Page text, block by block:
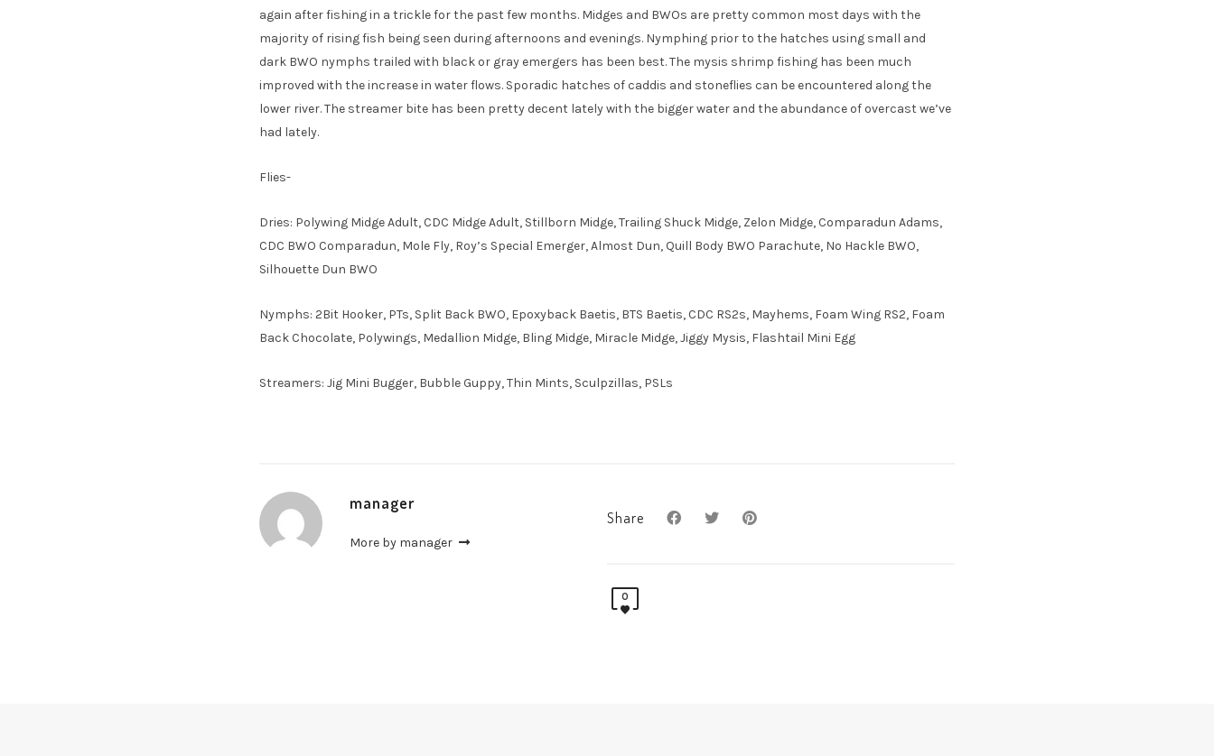
again after fishing in a trickle for the past few months. Midges and BWOs are pretty common most days with the
majority of rising fish being seen during afternoons and evenings. Nymphing prior to the hatches using small and
dark BWO nymphs trailed with black or gray emergers has been best. The mysis shrimp fishing has been much
improved with the increase in water flows. Sporadic hatches of caddis and stoneflies can be encountered along the
lower river. The streamer bite has been pretty decent lately with the bigger water and the abundance of overcast we’ve
had lately.
Flies-
Dries: Polywing Midge Adult, CDC Midge Adult, Stillborn Midge, Trailing Shuck Midge, Zelon Midge, Comparadun Adams,
CDC BWO Comparadun, Mole Fly, Roy’s Special Emerger, Almost Dun, Quill Body BWO Parachute, No Hackle BWO,
Silhouette Dun BWO
Nymphs: 2Bit Hooker, PTs, Split Back BWO, Epoxyback Baetis, BTS Baetis, CDC RS2s, Mayhems, Foam Wing RS2, Foam
Back Chocolate, Polywings, Medallion Midge, Bling Midge, Miracle Midge, Jiggy Mysis, Flashtail Mini Egg
Streamers: Jig Mini Bugger, Bubble Guppy, Thin Mints, Sculpzillas, PSLs
manager
More by manager
Share
0